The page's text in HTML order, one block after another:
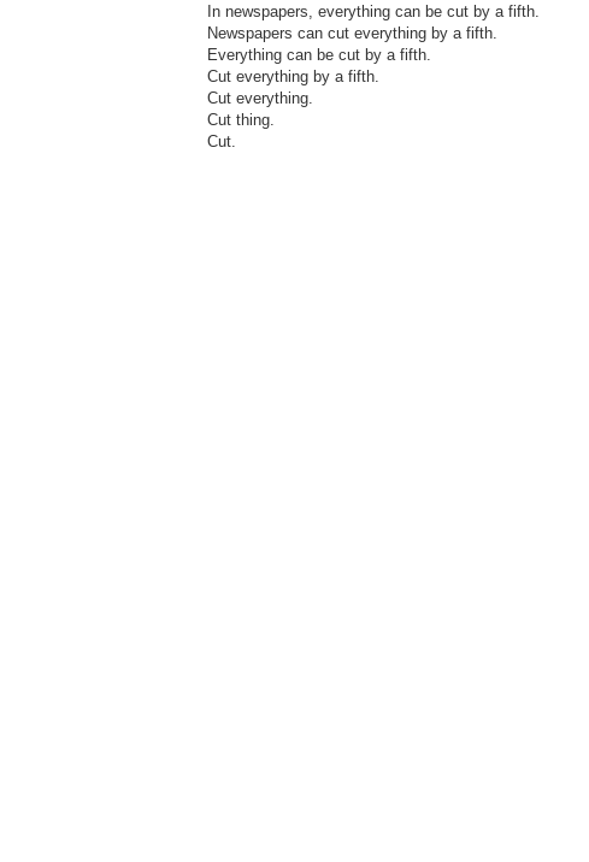
In newspapers, everything can be cut by a fifth.
Newspapers can cut everything by a fifth.
Everything can be cut by a fifth.
Cut everything by a fifth.
Cut everything.
Cut thing.
Cut.